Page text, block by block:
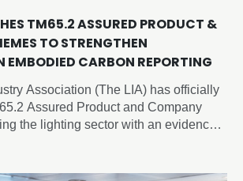
TM65.2 ASSURED PRODUCT &
TO STRENGTHEN
EMBODIED CARBON REPORTING
Association (The LIA) has officially
Assured Product and Company
the lighting sector with an evidence-